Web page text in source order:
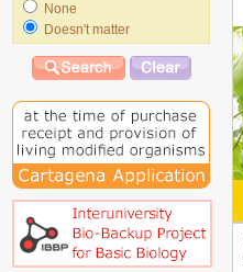
None
Doesn't matter